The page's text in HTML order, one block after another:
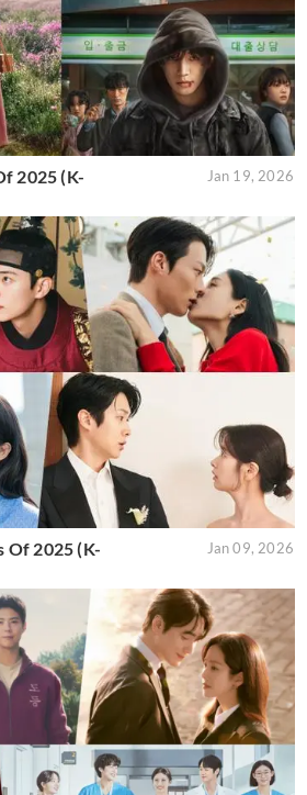
2025 (K-
Jan 19, 2026
Of 2025 (K-
Jan 09, 2026